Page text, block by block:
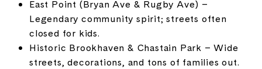
East Point (Bryan Ave & Rugby Ave) –
Legendary community spirit; streets often
closed for kids.
Historic Brookhaven & Chastain Park – Wide
streets, decorations, and tons of families out.